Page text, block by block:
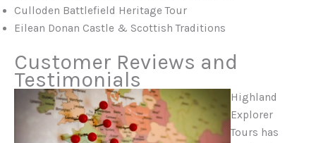
Culloden Battlefield Heritage Tour
Eilean Donan Castle & Scottish Traditions
Customer Reviews and
Testimonials
Highland
Explorer
Tours has